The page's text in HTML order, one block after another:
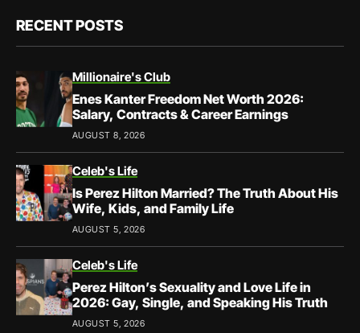
RECENT POSTS
Millionaire's Club
Enes Kanter Freedom Net Worth 2026:
Salary, Contracts & Career Earnings
AUGUST 8, 2026
Celeb's Life
Is Perez Hilton Married? The Truth About His
Wife, Kids, and Family Life
AUGUST 5, 2026
Celeb's Life
Perez Hilton’s Sexuality and Love Life in
2026: Gay, Single, and Speaking His Truth
AUGUST 5, 2026